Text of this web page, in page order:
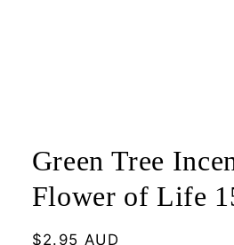
in
modal
Green Tree
Flower of Life
Regular
$2.95 AUD